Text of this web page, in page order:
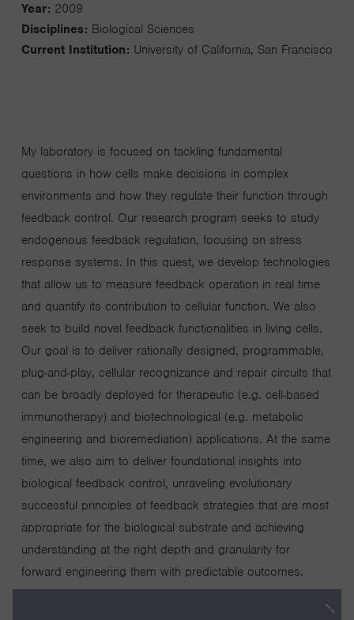
Year: 2009
Disciplines: Biological Sciences
Current Institution: University of California, San Francisco
My laboratory is focused on tackling fundamental
questions in how cells make decisions in complex
environments and how they regulate their function through
feedback control. Our research program seeks to study
endogenous feedback regulation, focusing on stress
response systems. In this quest, we develop technologies
that allow us to measure feedback operation in real time
and quantify its contribution to cellular function. We also
seek to build novel feedback functionalities in living cells.
Our goal is to deliver rationally designed, programmable,
plug-and-play, cellular recognizance and repair circuits that
can be broadly deployed for therapeutic (e.g. cell-based
immunotherapy) and biotechnological (e.g. metabolic
engineering and bioremediation) applications. At the same
time, we also aim to deliver foundational insights into
biological feedback control, unraveling evolutionary
successful principles of feedback strategies that are most
appropriate for the biological substrate and achieving
understanding at the right depth and granularity for
forward engineering them with predictable outcomes.